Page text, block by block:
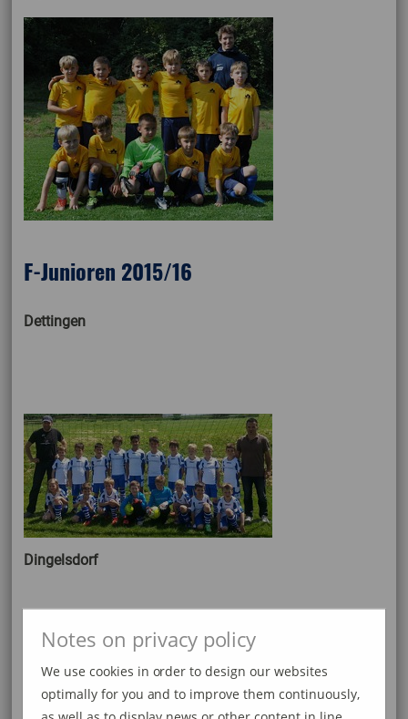
F-Junioren 2015/16
Dettingen
Dingelsdorf
Notes on privacy policy
We use cookies in order to design our websites
optimally for you and to improve them continuously,